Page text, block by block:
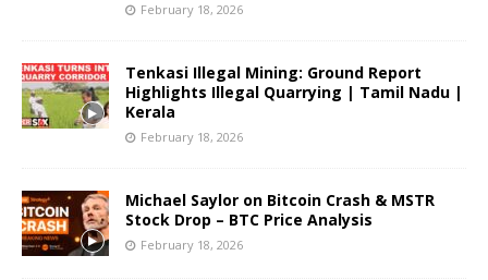
February 18, 2026
Tenkasi Illegal Mining: Ground Report
Highlights Illegal Quarrying | Tamil Nadu |
Kerala
February 18, 2026
Michael Saylor on Bitcoin Crash & MSTR
Stock Drop – BTC Price Analysis
February 18, 2026